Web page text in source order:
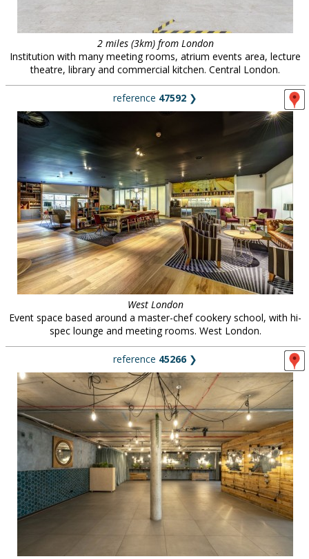
2 miles (3km) from London
Institution with many meeting rooms, atrium events area, lecture
theatre, library and commercial kitchen. Central London.
reference 47592 ❯
West London
Event space based around a master-chef cookery school, with hi-
spec lounge and meeting rooms. West London.
reference 45266❯